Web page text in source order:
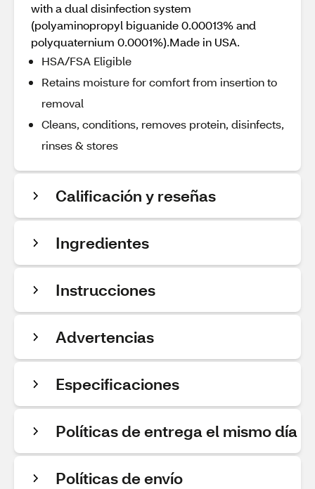
with a dual disinfection system
(polyaminopropyl biguanide 0.00013% and
polyquaternium 0.0001%).Made in USA.
HSA/FSA Eligible
Retains moisture for comfort from insertion to
removal
Cleans, conditions, removes protein, disinfects,
rinses & stores
Calificación y reseñas
Ingredientes
Instrucciones
Advertencias
Especificaciones
Políticas de entrega el mismo día
Políticas de envío